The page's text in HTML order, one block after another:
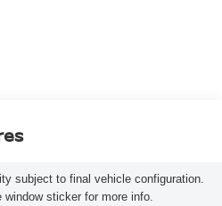
subject to final vehicle configuration.
window sticker for more info.